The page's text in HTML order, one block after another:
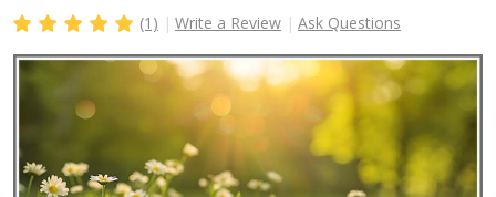
(1) Write a Review Ask Questions